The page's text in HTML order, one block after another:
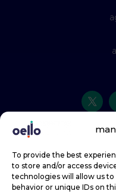
To provide the best
to store and/or access
technologies will allow us to
behavior or unique IDs on
t:
Oello, by Faretext - the quickest